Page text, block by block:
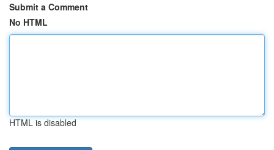
Submit a Comment
No HTML
HTML is disabled